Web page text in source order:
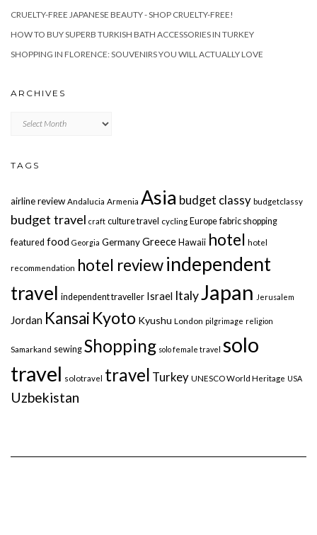
CRUELTY-FREE JAPANESE BEAUTY - SHOP CRUELTY-FREE!
HOW TO BUY SUPERB TURKISH BATH ACCESSORIES IN TURKEY
SHOPPING IN FLORENCE: SOUVENIRS YOU WILL ACTUALLY LOVE
ARCHIVES
TAGS
airline review Andalucia Armenia Asia budget classy budgetclassy
budget travel craft culture travel cycling Europe fabric shopping
featured food Georgia GermanyGreece Hawaii hotel hotel
recommendation hotel reviewindependent
travel independent traveller Israel ItalyJapan Jerusalem
Jordan Kansai Kyoto Kyushu London pilgrimage religion
Samarkand sewing Shopping solo female travel solo
travel solotravel travel Turkey UNESCO World Heritage USA
Uzbekistan